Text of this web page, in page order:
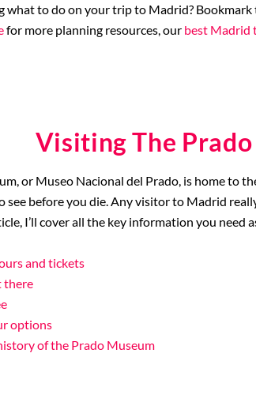
what to do on your trip to Madrid?
for more planning resources, our best Madrid
Visiting The
or Museo Nacional del Prado, is home to
see before you die. Any visitor to Madrid
I’ll cover all the key information you need
and tickets
there
options
of the Prado Museum